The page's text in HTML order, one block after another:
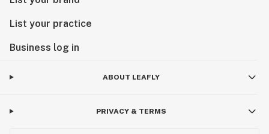
List your practice
Business log in
ABOUT LEAFLY
PRIVACY & TERMS